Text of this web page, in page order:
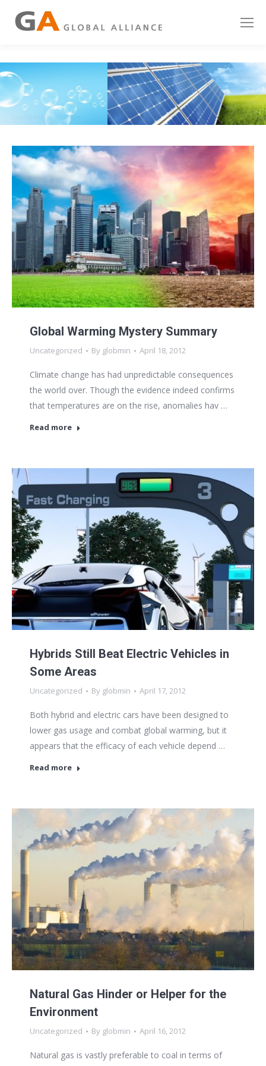
Global Warming Mystery Summary
Uncategorized By globmin April 18, 2012
Climate change has had unpredictable consequences
the world over. Though the evidence indeed confirms
that temperatures are on the rise, anomalies hav …
Read more
Hybrids Still Beat Electric Vehicles in
Some Areas
Uncategorized By globmin April 17, 2012
Both hybrid and electric cars have been designed to
lower gas usage and combat global warming, but it
appears that the efficacy of each vehicle depend …
Read more
Natural Gas Hinder or Helper for the
Environment
Uncategorized By globmin April 16, 2012
Natural gas is vastly preferable to coal in terms of